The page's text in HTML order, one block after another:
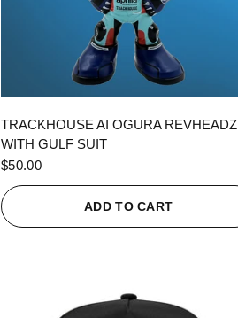
TRACKHOUSE AI OGURA REVHEADZ
WITH GULF SUIT
$50.00
ADD TO CART